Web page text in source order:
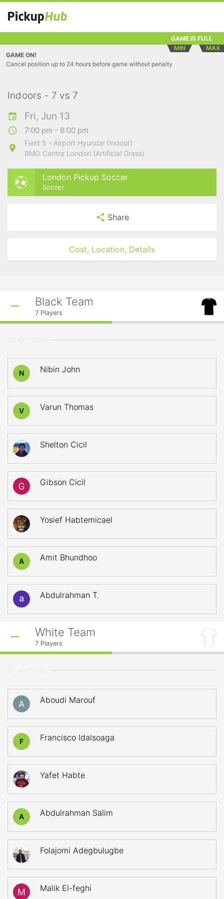
GAME IS FULL
MIN
MAX
GAME ON!
Cancel position up to 24 hours before game without penalty
Indoors - 7 vs 7
Fri, Jun 13
7:00 pm - 8:00 pm
Field 5 - Airport Hyundai (Indoor)
BMO Centre London (Artificial Grass)
London Pickup Soccer
Soccer
Share
Cost, Location, Details
Black Team
7 Players
N Nibin John
V Varun Thomas
Shelton Cicil
Gibson Cicil
Yosief Habtemicael
A Amit Bhundhoo
Abdulrahman T.
White Team
7 Players
Aboudi Marouf
F Francisco Idalsoaga
Yafet Habte
A Abdulrahman Salim
Folajomi Adegbulugbe
Malik El-feghi